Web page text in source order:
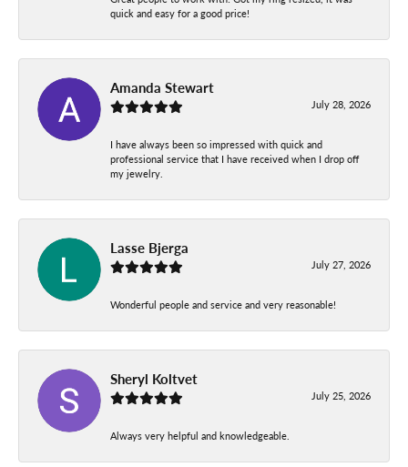
quick and easy for a good price!
Amanda Stewart
July 28, 2026
I have always been so impressed with quick and
professional service that I have received when I drop off
my jewelry.
Lasse Bjerga
July 27, 2026
Wonderful people and service and very reasonable!
Sheryl Koltvet
July 25, 2026
Always very helpful and knowledgeable.